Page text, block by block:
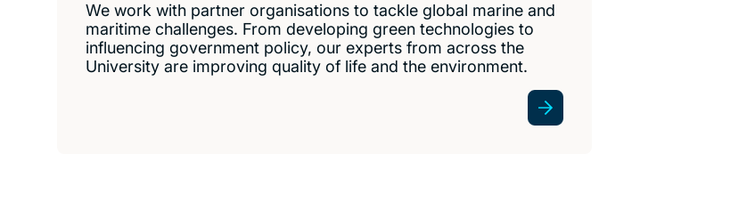
We work with partner organisations to tackle global marine and
maritime challenges. From developing green technologies to
influencing government policy, our experts from across the
University are improving quality of life and the environment.